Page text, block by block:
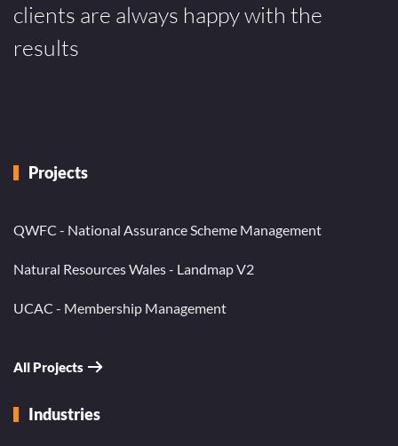
clients are always happy with the
results
Projects
QWFC - National Assurance Scheme Management
Natural Resources Wales - Landmap V2
UCAC - Membership Management
All Projects
Industries